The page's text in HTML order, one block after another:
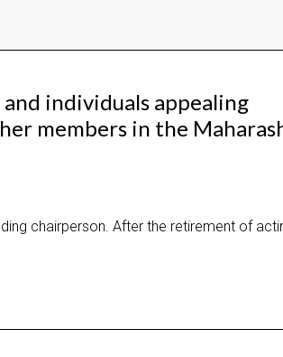
individuals appealing
members in the
chairperson. After the retirement of